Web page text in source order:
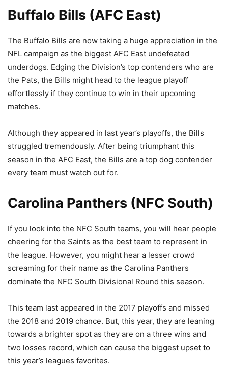
Buffalo Bills (AFC East)
The Buffalo Bills are now taking a huge appreciation in the
NFL campaign as the biggest AFC East undefeated
underdogs. Edging the Division’s top contenders who are
the Pats, the Bills might head to the league playoff
effortlessly if they continue to win in their upcoming
matches.
Although they appeared in last year’s playoffs, the Bills
struggled tremendously. After being triumphant this
season in the AFC East, the Bills are a top dog contender
every team must watch out for.
Carolina Panthers (NFC South)
If you look into the NFC South teams, you will hear people
cheering for the Saints as the best team to represent in
the league. However, you might hear a lesser crowd
screaming for their name as the Carolina Panthers
dominate the NFC South Divisional Round this season.
This team last appeared in the 2017 playoffs and missed
the 2018 and 2019 chance. But, this year, they are leaning
towards a brighter spot as they are on a three wins and
two losses record, which can cause the biggest upset to
this year’s leagues favorites.